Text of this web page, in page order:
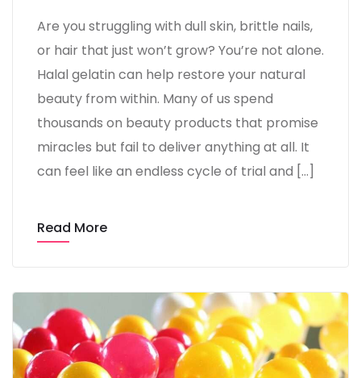
Are you struggling with dull skin, brittle nails,
or hair that just won’t grow? You’re not alone.
Halal gelatin can help restore your natural
beauty from within. Many of us spend
thousands on beauty products that promise
miracles but fail to deliver anything at all. It
can feel like an endless cycle of trial and […]
Read More